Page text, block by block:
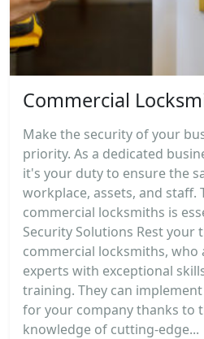
Commercial
Make the security of your
priority. As a dedicated
it's your duty to ensure the
workplace, assets, and staff.
commercial locksmiths is
Security Solutions Rest your
commercial locksmiths,
experts with exceptional
training. They can
for your company thanks to
knowledge of cutting-edge...